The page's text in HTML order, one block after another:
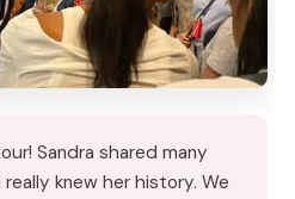
Sandra shared many
knew her history. We